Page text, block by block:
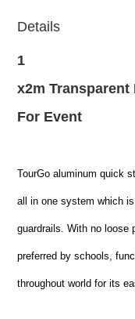
Details
1
x2m
For Event
TourGo aluminum quick
all in one system which
guardrails. With no loose
preferred by schools,
throughout world for its